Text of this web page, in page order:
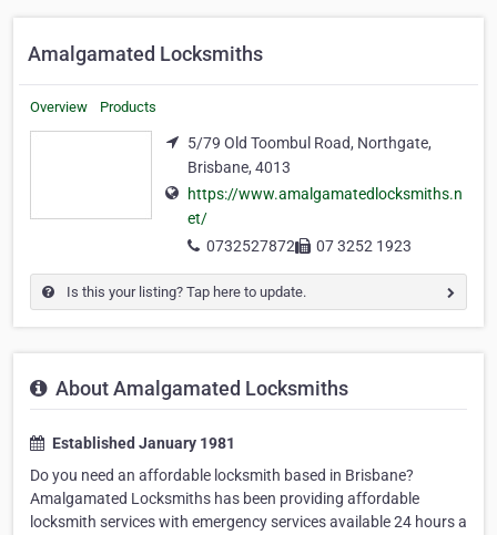
Amalgamated Locksmiths
Overview Products
5/79 Old Toombul Road, Northgate,
Brisbane, 4013
https://www.amalgamatedlocksmiths.n
et/
0732527872
07 3252 1923
Is this your listing? Tap here to update.
About Amalgamated Locksmiths
Established January 1981
Do you need an affordable locksmith based in Brisbane?
Amalgamated Locksmiths has been providing affordable
locksmith services with emergency services available 24 hours a